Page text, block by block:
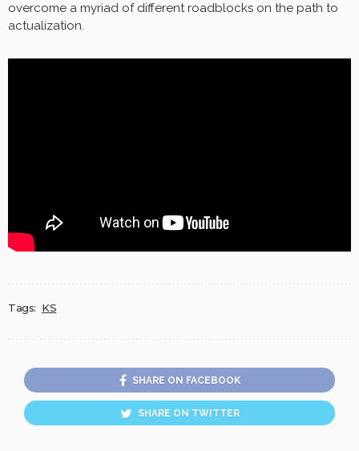
overcome a myriad of different roadblocks on the path to
actualization.
Tags: KS
SHARE ON FACEBOOK
SHARE ON TWITTER